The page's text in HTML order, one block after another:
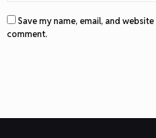
Save my name, email, and
comment.